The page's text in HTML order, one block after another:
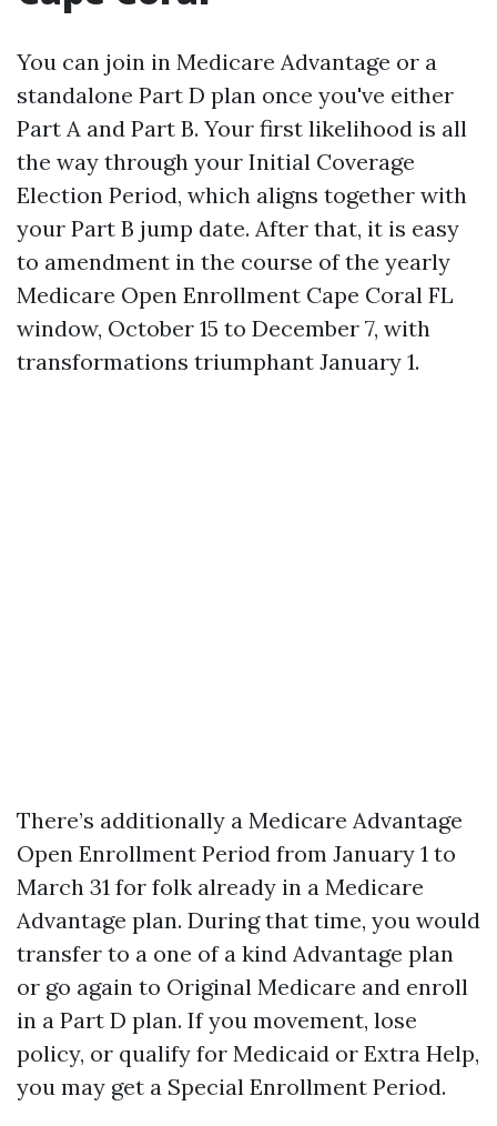
You can join in Medicare Advantage or a
standalone Part D plan once you've either
Part A and Part B. Your first likelihood is all
the way through your Initial Coverage
Election Period, which aligns together with
your Part B jump date. After that, it is easy
to amendment in the course of the yearly
Medicare Open Enrollment Cape Coral FL
window, October 15 to December 7, with
transformations triumphant January 1.
There’s additionally a Medicare Advantage
Open Enrollment Period from January 1 to
March 31 for folk already in a Medicare
Advantage plan. During that time, you would
transfer to a one of a kind Advantage plan
or go again to Original Medicare and enroll
in a Part D plan. If you movement, lose
policy, or qualify for Medicaid or Extra Help,
you may get a Special Enrollment Period.